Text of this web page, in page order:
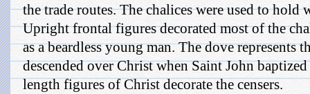
the trade routes. The chalices were used to
Upright frontal figures decorated most of the
as a beardless young man. The dove represents
descended over Christ when Saint John
length figures of Christ decorate the censers.